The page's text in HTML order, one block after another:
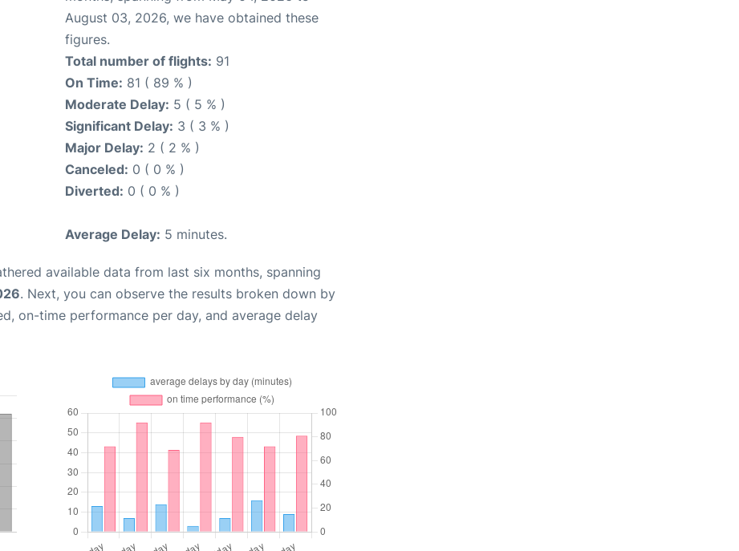
August 03, 2026, we have obtained these
figures.
Total number of flights: 91
On Time: 81 ( 89 % )
Moderate Delay: 5 ( 5 % )
Significant Delay: 3 ( 3 % )
Major Delay: 2 ( 2 % )
Canceled: 0 ( 0 % )
Diverted: 0 ( 0 % )
Average Delay: 5 minutes.
available data from last six months, spanning
. Next, you can observe the results broken down by
on-time performance per day, and average delay